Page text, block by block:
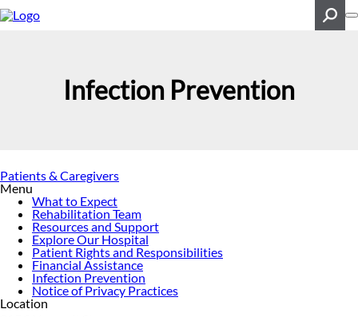
Skip
to
Infection Prevention
Patients & Caregivers
Menu
What to Expect
Rehabilitation Team
Resources and Support
Explore Our Hospital
Patient Rights and Responsibilities
Financial Assistance
Infection Prevention
Notice of Privacy Practices
Location